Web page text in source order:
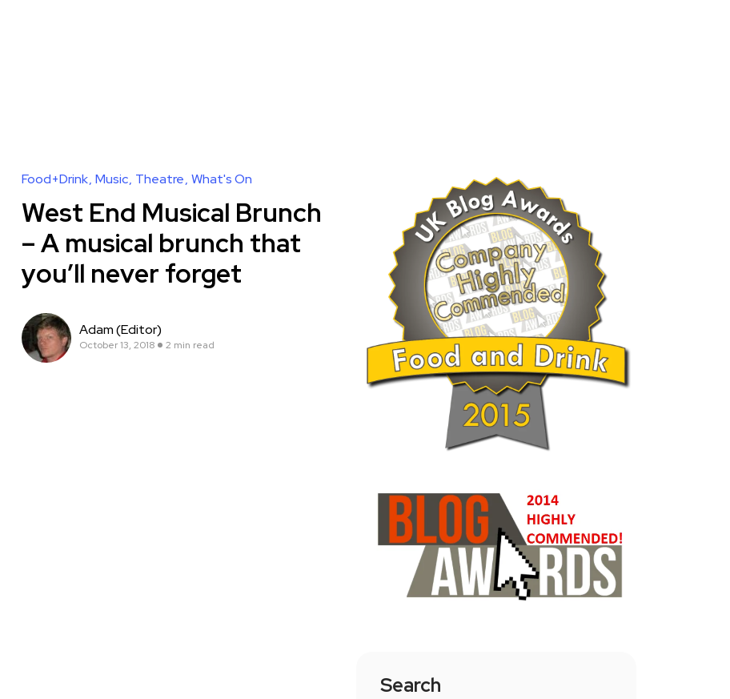
Food+Drink Music Theatre What's On
West End Musical Brunch
– A musical brunch that
you’ll never forget
Adam (Editor)
October 13, 2018 2 min read
Search